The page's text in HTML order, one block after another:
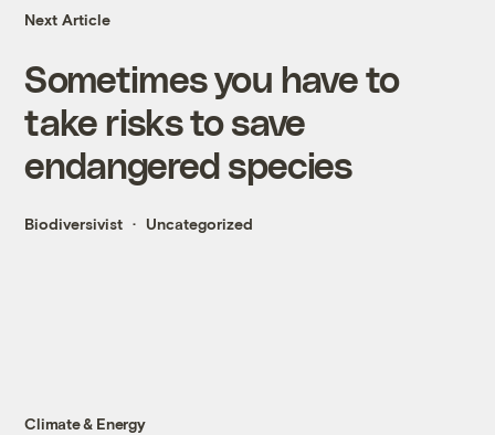
Next Article
Sometimes you have to
take risks to save
endangered species
Biodiversivist Uncategorized
Climate & Energy